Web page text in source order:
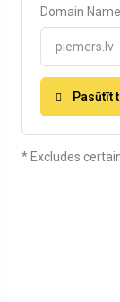
Domain Name
Pasūtīt
* Excludes